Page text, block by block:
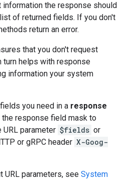
the response should
of returned fields. If you don't
return an error.
that you don't request
turn helps with response
information your system
you need in a response
the response field mask to
parameter $fields or
or gRPC header X-Goog-
URL parameters, see System